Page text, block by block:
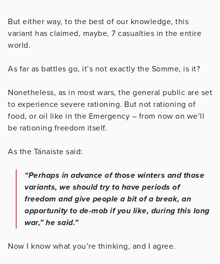
But either way, to the best of our knowledge, this
variant has claimed, maybe, 7 casualties in the entire
world.
As far as battles go, it’s not exactly the Somme, is it?
Nonetheless, as in most wars, the general public are set
to experience severe rationing. But not rationing of
food, or oil like in the Emergency – from now on we’ll
be rationing freedom itself.
As the Tánaiste said:
“Perhaps in advance of those winters and those
variants, we should try to have periods of
freedom and give people a bit of a break, an
opportunity to de-mob if you like, during this long
war,” he said.”
Now I know what you’re thinking, and I agree.